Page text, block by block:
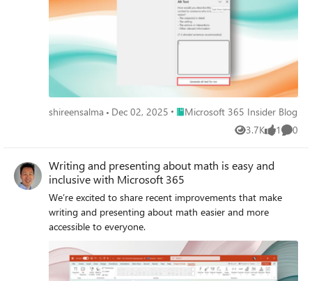
shireensalma Dec 02, 2025 Place Microsoft 365 Insider Blog
Microsoft 365 Insider Blog
3.7K
Views 1
like 0
Writing and presenting about math is easy and
inclusive with Microsoft 365
We’re excited to share recent improvements that make
writing and presenting about math easier and more
accessible to everyone.